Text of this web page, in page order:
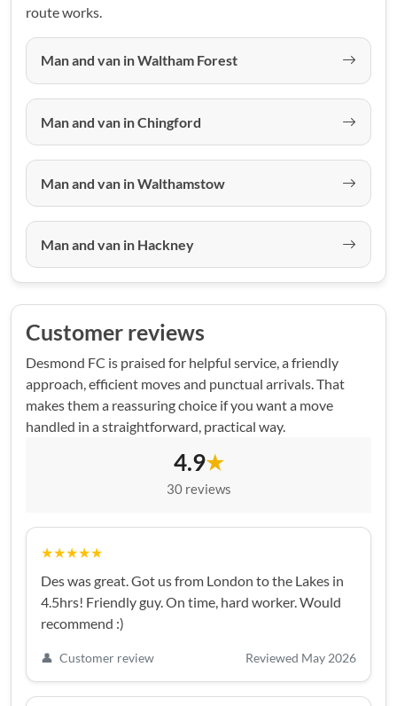
route works.
Man and van in Waltham Forest
Man and van in Chingford
Man and van in Walthamstow
Man and van in Hackney
Customer reviews
Desmond FC is praised for helpful service, a friendly
approach, efficient moves and punctual arrivals. That
makes them a reassuring choice if you want a move
handled in a straightforward, practical way.
4.9★
30 reviews
★★★★★
Des was great. Got us from London to the Lakes in
4.5hrs! Friendly guy. On time, hard worker. Would
recommend :)
👤 Customer review Reviewed May 2026